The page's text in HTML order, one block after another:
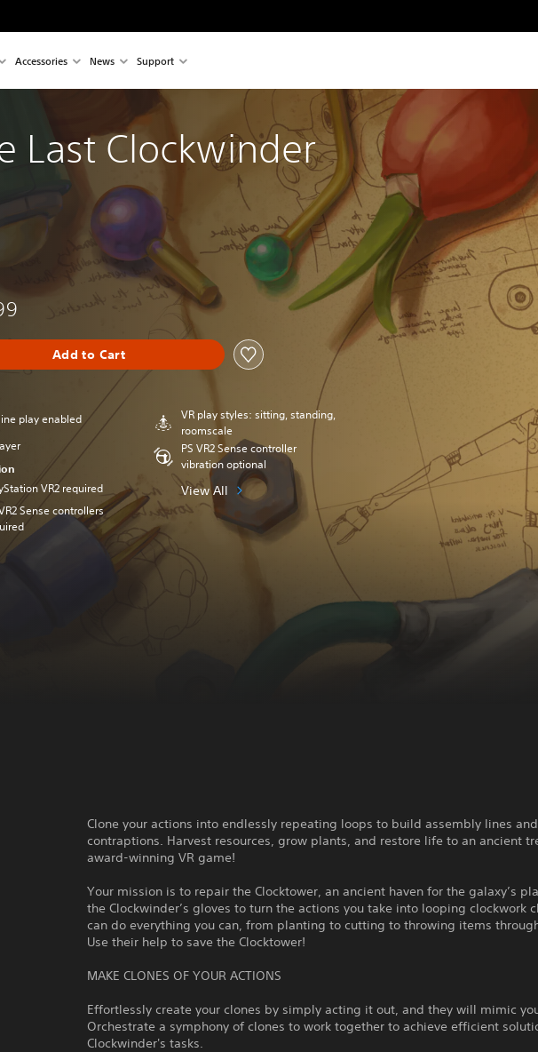
Accessories News Support
Last Clockwinder
Add to Cart
play enabled
VR2 required
Sense controllers
VR play styles: sitting, standing,
roomscale
PS VR2 Sense controller
vibration optional
View All
Clone your actions into endlessly repeating loops to build assembly lines and
contraptions. Harvest resources, grow plants, and restore life to an ancient
award-winning VR game!
Your mission is to repair the Clocktower, an ancient haven for the galaxy’s
the Clockwinder’s gloves to turn the actions you take into looping clockwork
can do everything you can, from planting to cutting to throwing items
Use their help to save the Clocktower!
MAKE CLONES OF YOUR ACTIONS
Effortlessly create your clones by simply acting it out, and they will mimic
Orchestrate a symphony of clones to work together to achieve efficient
Clockwinder's tasks.